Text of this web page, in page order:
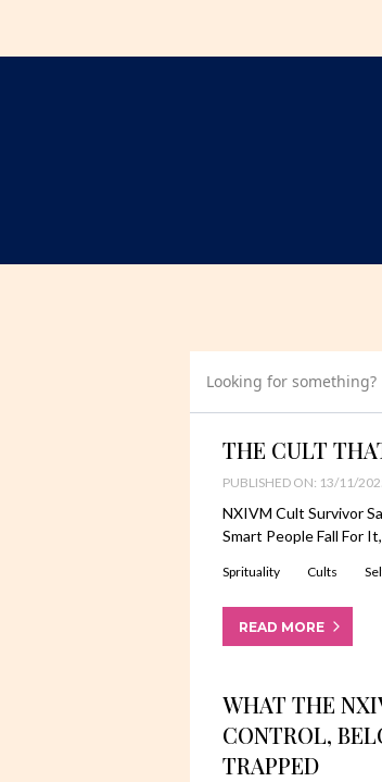
Looking for something?
THE CULT
PUBLISHED ON: 13/11/
NXIVM Cult Survivor
Smart People Fall For
Sprituality Cults
READ MORE
WHAT THE
CONTROL,
TRAPPED